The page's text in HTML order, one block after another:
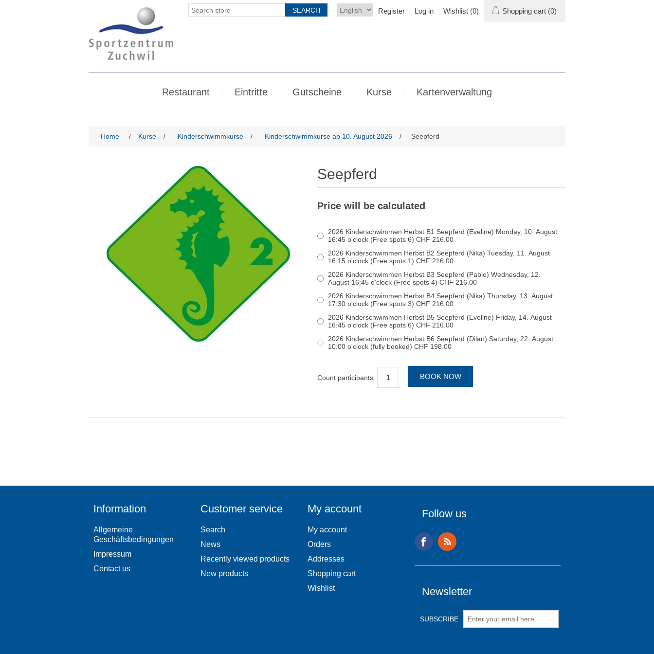
Register Log in Wishlist (0) Shopping cart (0)
Restaurant Eintritte Gutscheine Kurse Kartenverwaltung
Home / Kurse / Kinderschwimmkurse / Kinderschwimmkurse ab 10. August 2026 / Seepferd
Seepferd
Price will be calculated
2026 Kinderschwimmen Herbst B1 Seepferd (Eveline) Monday, 10. August
16:45 o'clock (Free spots 6) CHF 216.00
2026 Kinderschwimmen Herbst B2 Seepferd (Nika) Tuesday, 11. August
16:15 o'clock (Free spots 1) CHF 216.00
2026 Kinderschwimmen Herbst B3 Seepferd (Pablo) Wednesday, 12.
August 16:45 o'clock (Free spots 4) CHF 216.00
2026 Kinderschwimmen Herbst B4 Seepferd (Nika) Thursday, 13. August
17:30 o'clock (Free spots 3) CHF 216.00
2026 Kinderschwimmen Herbst B5 Seepferd (Eveline) Friday, 14. August
16:45 o'clock (Free spots 6) CHF 216.00
2026 Kinderschwimmen Herbst B6 Seepferd (Dilan) Saturday, 22. August
10:00 o'clock (fully booked) CHF 198.00
Count participants:
Information
Allgemeine
Geschäftsbedingungen
Impressum
Contact us
Customer service
Search
News
Recently viewed products
New products
My account
My account
Orders
Addresses
Shopping cart
Wishlist
Follow us
Newsletter